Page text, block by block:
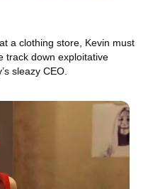
a clothing store, Kevin must
track down exploitative
sleazy CEO.